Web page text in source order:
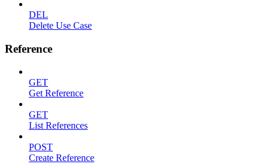
DEL
Delete Use Case
Reference
GET
Get Reference
GET
List References
POST
Create Reference